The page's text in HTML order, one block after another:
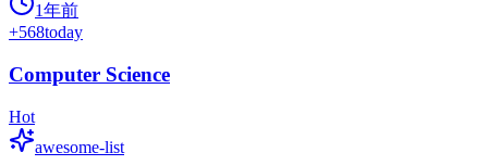
1年前
+568today
Computer Science
Hot
awesome-list